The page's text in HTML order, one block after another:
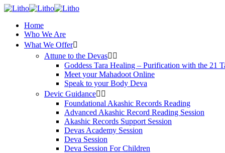
Home
Who We Are
What We Offer
Attune to the Devas
Goddess Tara Healing – Purification with the 21
Meet your Mahadoot Online
Speak to your Body Deva
Devic Guidance
Foundational Akashic Records Reading
Advanced Akashic Record Reading Session
Akashic Records Support Session
Devas Academy Session
Deva Session
Deva Session For Children